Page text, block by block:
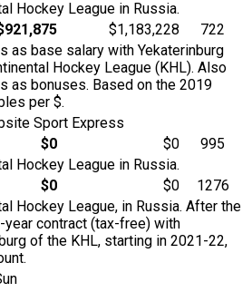
Hockey League in Russia.
$1,183,228
722
as base salary with Yekaterinburg
Hockey League (KHL). Also
as bonuses. Based on the 2019
per $.
Sport Express
$0 $0
995
Hockey League in Russia.
$0 $0
1276
Hockey League, in Russia. After the
year contract (tax-free) with
of the KHL, starting in 2021-22,